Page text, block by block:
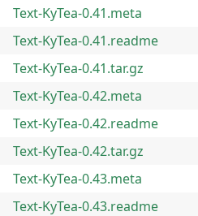
Text-KyTea-0.41.meta
Text-KyTea-0.41.readme
Text-KyTea-0.41.tar.gz
Text-KyTea-0.42.meta
Text-KyTea-0.42.readme
Text-KyTea-0.42.tar.gz
Text-KyTea-0.43.meta
Text-KyTea-0.43.readme